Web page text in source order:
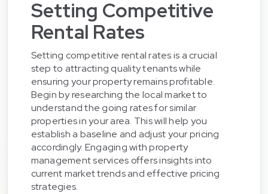
Setting Competitive
Rental Rates
Setting competitive rental rates is a crucial
step to attracting quality tenants while
ensuring your property remains profitable.
Begin by researching the local market to
understand the going rates for similar
properties in your area. This will help you
establish a baseline and adjust your pricing
accordingly. Engaging with property
management services offers insights into
current market trends and effective pricing
strategies.